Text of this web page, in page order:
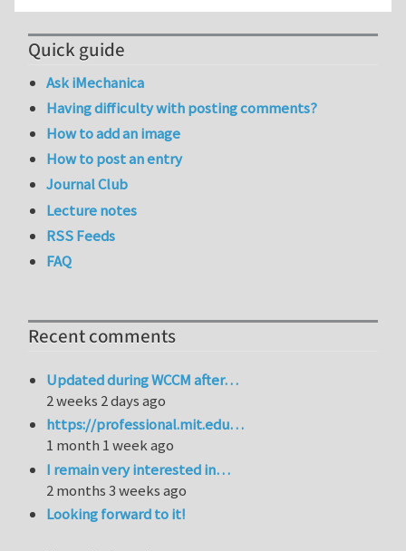
Quick guide
Ask iMechanica
Having difficulty with posting comments?
How to add an image
How to post an entry
Journal Club
Lecture notes
RSS Feeds
FAQ
Recent comments
Updated during WCCM after…
2 weeks 2 days ago
https://professional.mit.edu…
1 month 1 week ago
I remain very interested in…
2 months 3 weeks ago
Looking forward to it!